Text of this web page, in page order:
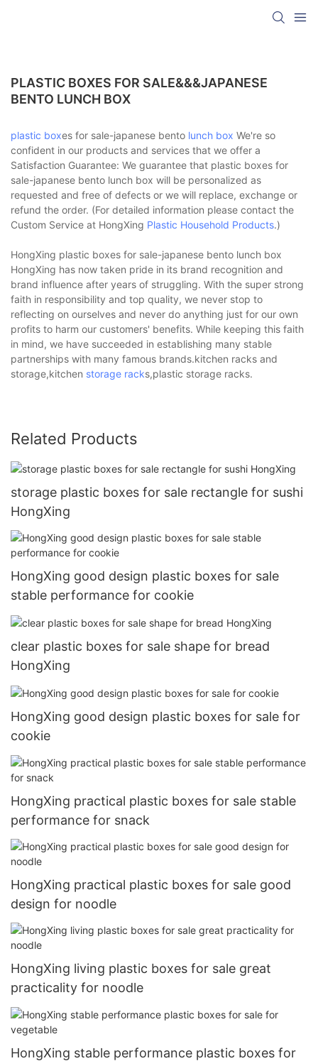
PLASTIC BOXES FOR SALE&&&JAPANESE
BENTO LUNCH BOX
plastic boxes for sale-japanese bento lunch box We're so
confident in our products and services that we offer a
Satisfaction Guarantee: We guarantee that plastic boxes for
sale-japanese bento lunch box will be personalized as
requested and free of defects or we will replace, exchange or
refund the order. (For detailed information please contact the
Custom Service at HongXing Plastic Household Products.)
HongXing plastic boxes for sale-japanese bento lunch box
HongXing has now taken pride in its brand recognition and
brand influence after years of struggling. With the super strong
faith in responsibility and top quality, we never stop to
reflecting on ourselves and never do anything just for our own
profits to harm our customers' benefits. While keeping this faith
in mind, we have succeeded in establishing many stable
partnerships with many famous brands.kitchen racks and
storage,kitchen storage racks,plastic storage racks.
Related Products
storage plastic boxes for sale rectangle for sushi
HongXing
HongXing good design plastic boxes for sale
stable performance for cookie
clear plastic boxes for sale shape for bread
HongXing
HongXing good design plastic boxes for sale for
cookie
HongXing practical plastic boxes for sale stable
performance for snack
HongXing practical plastic boxes for sale good
design for noodle
HongXing living plastic boxes for sale great
practicality for noodle
HongXing stable performance plastic boxes for